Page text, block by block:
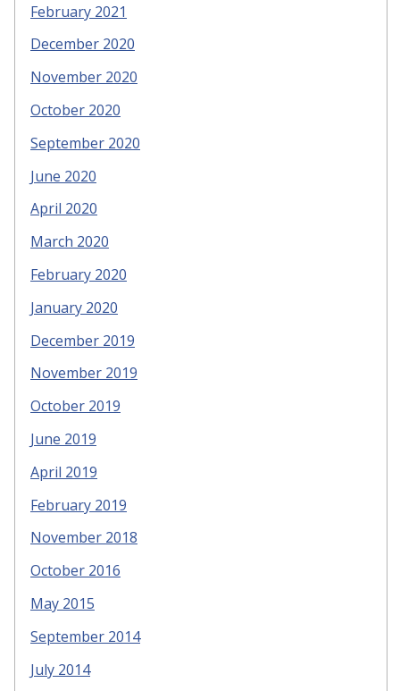
February 2021
December 2020
November 2020
October 2020
September 2020
June 2020
April 2020
March 2020
February 2020
January 2020
December 2019
November 2019
October 2019
June 2019
April 2019
February 2019
November 2018
October 2016
May 2015
September 2014
July 2014